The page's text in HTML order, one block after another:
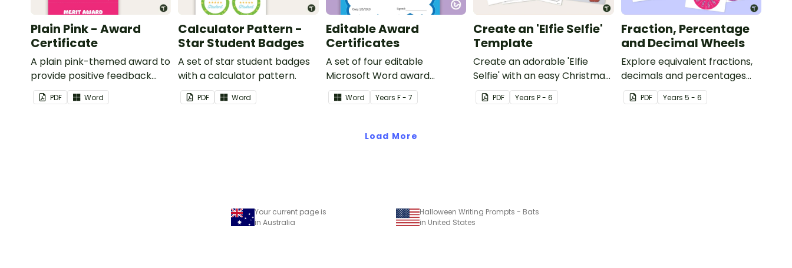
Plain Pink - Award
Certificate
A plain pink-themed award to
provide positive feedback
and encouragement to your
students.
PDF Word
Calculator Pattern -
Star Student Badges
A set of star student badges
with a calculator pattern.
PDF Word
Editable Award
Certificates
A set of four editable
Microsoft Word award
certificates.
Word Years F - 7
Create an 'Elfie Selfie'
Template
Create an adorable 'Elfie
Selfie' with an easy Christmas
craft for kids.
PDF YearsP - 6
Fraction, Percentage
and Decimal Wheels
Explore equivalent fractions,
decimals and percentages
with this set of wheels perfect
for hands-on learning.
PDF Years 5 - 6
Load More
Your current page is
in Australia
Halloween Writing Prompts - Bats
in United States